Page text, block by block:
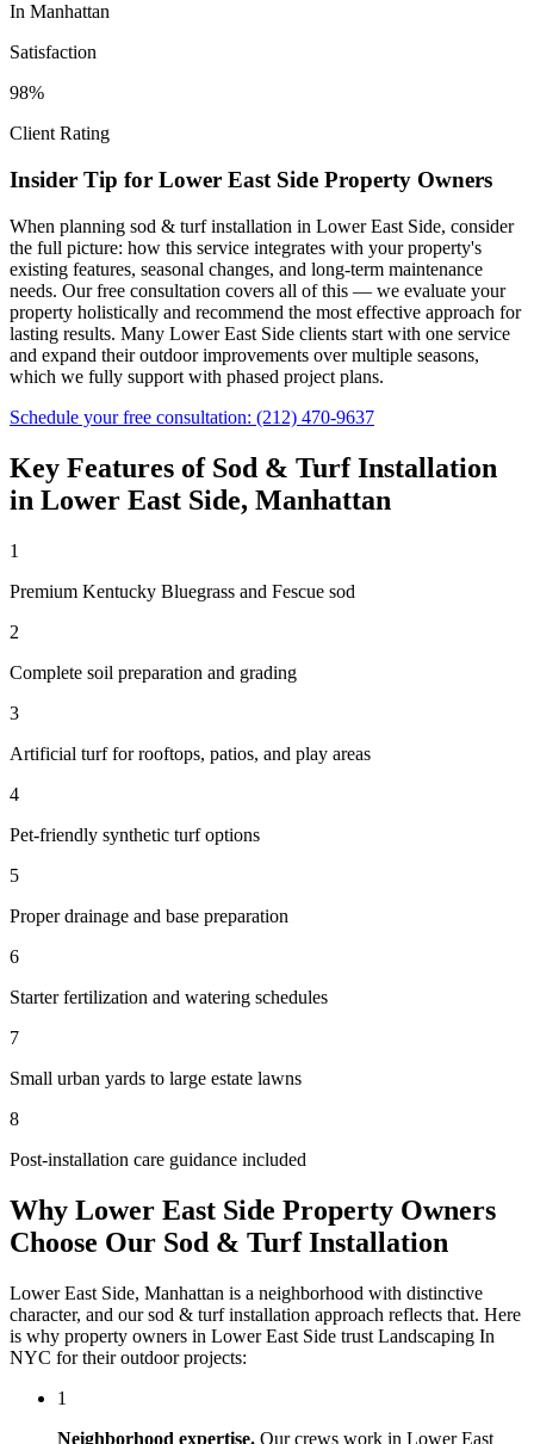
In Manhattan
Satisfaction
98%
Client Rating
Insider Tip for Lower East Side Property Owners
When planning sod & turf installation in Lower East Side, consider
the full picture: how this service integrates with your property's
existing features, seasonal changes, and long-term maintenance
needs. Our free consultation covers all of this — we evaluate your
property holistically and recommend the most effective approach for
lasting results. Many Lower East Side clients start with one service
and expand their outdoor improvements over multiple seasons,
which we fully support with phased project plans.
Schedule your free consultation: (212) 470-9637
Key Features of Sod & Turf Installation
in Lower East Side, Manhattan
1
Premium Kentucky Bluegrass and Fescue sod
2
Complete soil preparation and grading
3
Artificial turf for rooftops, patios, and play areas
4
Pet-friendly synthetic turf options
5
Proper drainage and base preparation
6
Starter fertilization and watering schedules
7
Small urban yards to large estate lawns
8
Post-installation care guidance included
Why Lower East Side Property Owners
Choose Our Sod & Turf Installation
Lower East Side, Manhattan is a neighborhood with distinctive
character, and oursod & turf installation approach reflects that. Here
is why property owners in Lower East Side trust Landscaping In
NYC for their outdoor projects:
1
Neighborhood expertise. Our crews work in Lower East